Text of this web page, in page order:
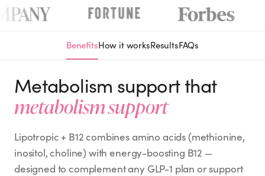
BenefitsHow it worksResultsFAQs
Metabolism support that
metabolism support
Lipotropic + B12 combines amino acids (methionine,
inositol, choline) with energy-boosting B12 —
designed to complement any GLP-1 plan or support